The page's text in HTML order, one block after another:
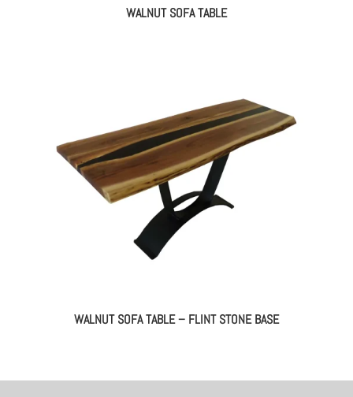
WALNUT SOFA TABLE
WALNUT SOFA TABLE – FLINT STONE BASE